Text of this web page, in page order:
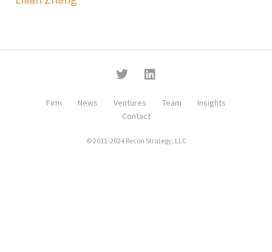
Firm News Ventures Team
Insights
Contact
© 2011-2024 Recon Strategy, LLC